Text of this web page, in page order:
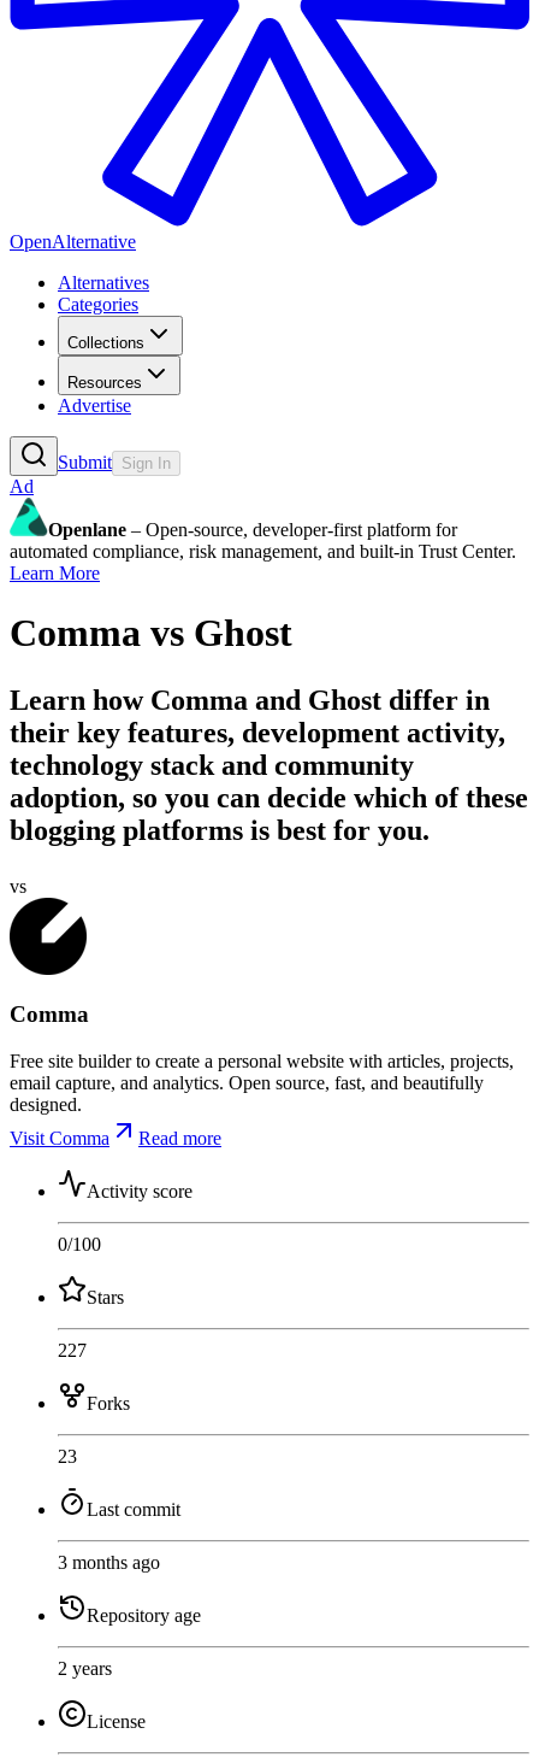
OpenAlternative
Alternatives
Categories
Collections
Resources
Advertise
Submit Sign In
Ad
Openlane – Open-source, developer-first platform for
automated compliance, risk management, and built-in Trust Center.
Learn More
Comma vs Ghost
Learn how Comma and Ghost differ in
their key features, development activity,
technology stack and community
adoption, so you can decide which of these
blogging platforms is best for you.
vs
Comma
Free site builder to create a personal website with articles, projects,
email capture, and analytics. Open source, fast, and beautifully
designed.
Visit Comma
Read more
Activity score
0/100
Stars
227
Forks
23
Last commit
3 months ago
Repository age
2 years
License